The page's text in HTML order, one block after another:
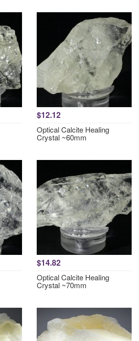
$12.12
Optical Calcite Healing
Crystal ~60mm
$14.82
Optical Calcite Healing
Crystal ~70mm